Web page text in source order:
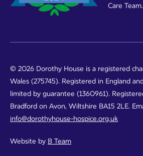
Care Team.
© 2026 Dorothy House is a registered
Wales (275745). Registered in England
limited by guarantee (1360961).
Bradford on Avon, Wiltshire BA15 2LE.
info@dorothyhouse-hospice.org.uk
Website by B Team